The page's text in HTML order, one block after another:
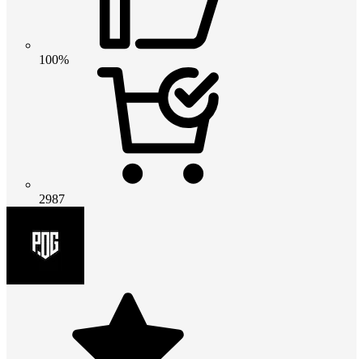
100%
2987